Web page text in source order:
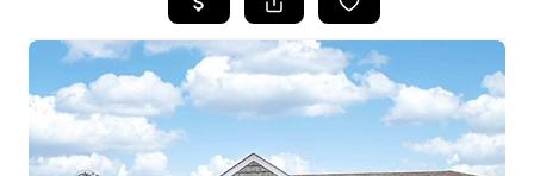
SEARCH LISTINGS
BUYING
SELLING